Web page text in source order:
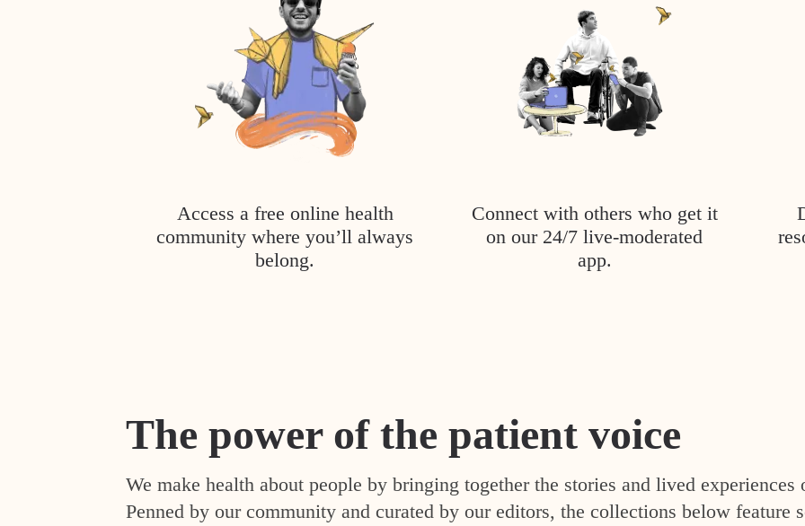
Access a free online health
community where you’ll always
belong.
Connect with others who get it
on our 24/7 live-moderated
app.
The power of the patient voice
We make health about people by bringing together the stories and lived experiences
Penned by our community and curated by our editors, the collections below feature